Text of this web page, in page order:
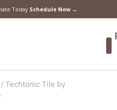
Today Schedule Now →
/ Techtonic Tile by